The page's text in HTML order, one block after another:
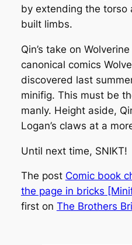
by extending the torso
built limbs.
Qin’s take on
canonical comics
discovered last
minifig. This must be
manly. Height aside,
Logan’s claws at a
Until next time, SNIKT!
The post Comic book
the page in bricks
first on The Brothers